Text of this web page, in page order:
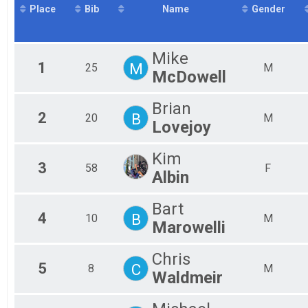
2016
Sprint Triathlon - Collegiate
Mini Sprint
Aquabike
Aquabike
Duathlon
Team Relay
Sprint Relay Team
Participant Lookup & Tracking
Place Bib Name Gender
1 25 M
Mike
McDowell
M
2 20 B
Brian
Lovejoy
M
3 58
Kim
Albin
F
4 10 B
Bart
Marowelli
M
5 8 C
Chris
Waldmeir
M